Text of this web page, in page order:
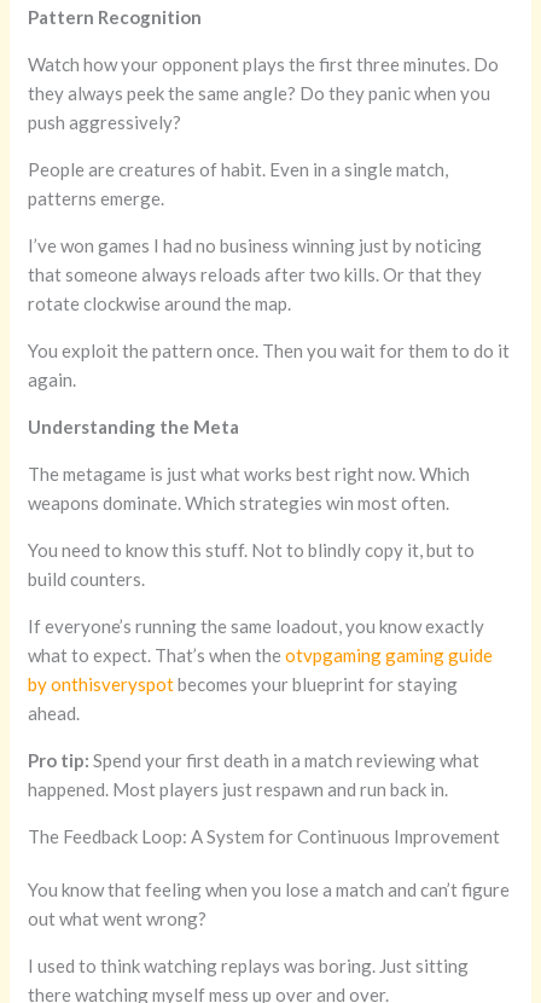
Pattern Recognition
Watch how your opponent plays the first three minutes. Do
they always peek the same angle? Do they panic when you
push aggressively?
People are creatures of habit. Even in a single match,
patterns emerge.
I’ve won games I had no business winning just by noticing
that someone always reloads after two kills. Or that they
rotate clockwise around the map.
You exploit the pattern once. Then you wait for them to do it
again.
Understanding the Meta
The metagame is just what works best right now. Which
weapons dominate. Which strategies win most often.
You need to know this stuff. Not to blindly copy it, but to
build counters.
If everyone’s running the same loadout, you know exactly
what to expect. That’s when theotvpgaming gaming guide
by onthisveryspotbecomes your blueprint for staying
ahead.
Pro tip: Spend your first death in a match reviewing what
happened. Most players just respawn and run back in.
The Feedback Loop: A System for Continuous Improvement
You know that feeling when you lose a match and can’t figure
out what went wrong?
I used to think watching replays was boring. Just sitting
there watching myself mess up over and over.